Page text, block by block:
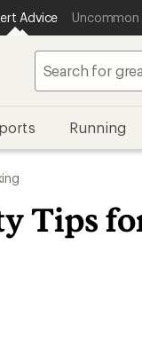
Advice Uncommon
Running
Tips